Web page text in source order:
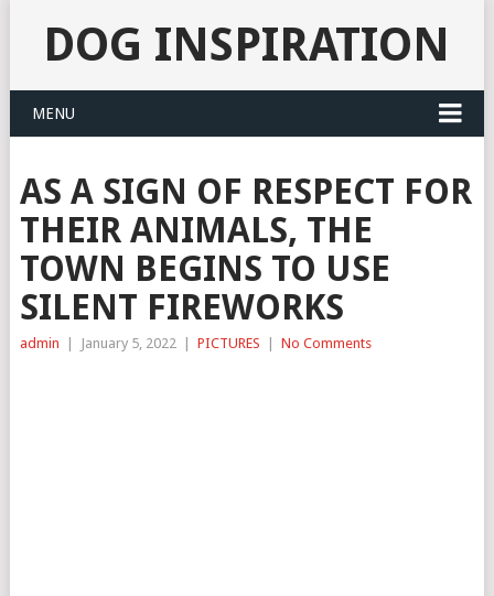
DOG INSPIRATION
MENU
AS A SIGN OF RESPECT FOR
THEIR ANIMALS, THE
TOWN BEGINS TO USE
SILENT FIREWORKS
admin January 5, 2022 PICTURES No Comments